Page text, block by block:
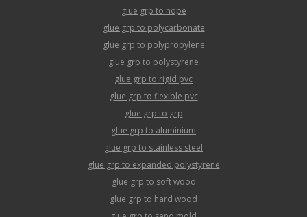
glue grp to hdpe
glue grp to polycarbonate
glue grp to polypropylene
glue grp to polystyrene
glue grp to rigid pvc
glue grp to flexible pvc
glue grp to grp
glue grp to aluminium
glue grp to stainless steel
glue grp to expanded polystyrene
glue grp to soft wood
glue grp to hard wood